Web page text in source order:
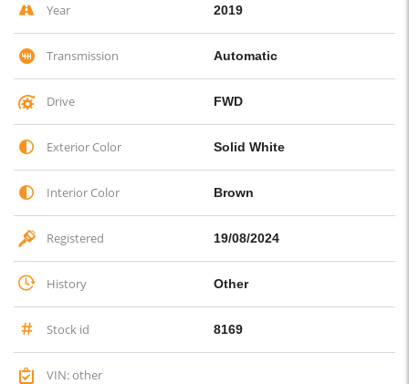
Year 2019
Transmission Automatic
Drive FWD
Exterior Color Solid White
Interior Color Brown
Registered 19/08/2024
History Other
Stock id 8169
VIN: other